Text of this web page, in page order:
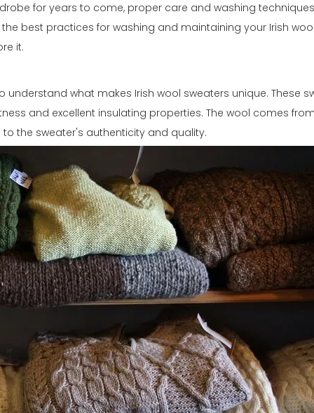
for years to come, proper care and washing
best practices for washing and maintaining your Irish
it.
what makes Irish wool sweaters unique. These
and excellent insulating properties. The wool comes
the sweater's authenticity and quality.